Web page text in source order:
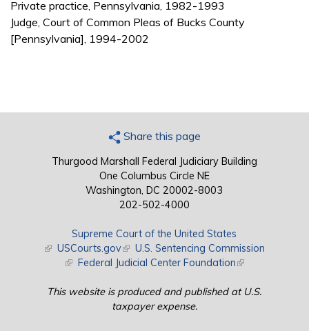
Private practice, Pennsylvania, 1982-1993
Judge, Court of Common Pleas of Bucks County
[Pennsylvania], 1994-2002
Share this page
Thurgood Marshall Federal Judiciary Building
One Columbus Circle NE
Washington, DC 20002-8003
202-502-4000
Supreme Court of the United States
(link is external)
USCourts.gov(link is external)
U.S. Sentencing Commission
(link is external)
Federal Judicial Center Foundation(link is external)
This website is produced and published at U.S.
taxpayer expense.